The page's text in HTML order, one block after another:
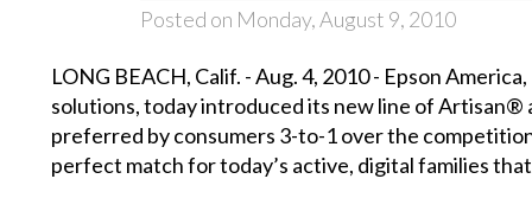
Posted on Monday, August 9, 2010
LONG BEACH, Calif. - Aug. 4, 2010 - Epson
solutions, today introduced its new line of Artisan®
preferred by consumers 3-to-1 over the
perfect match for today’s active, digital families